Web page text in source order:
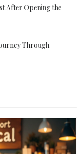
After Opening the
Through